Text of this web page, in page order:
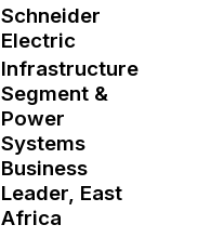
Schneider
Electric
Infrastructure
Segment &
Power
Systems
Business
Leader, East
Africa